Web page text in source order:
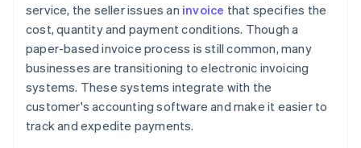
service, the seller issues an invoice that specifies the
cost, quantity and payment conditions. Though a
paper-based invoice process is still common, many
businesses are transitioning to electronic invoicing
systems. These systems integrate with the
customer's accounting software and make it easier to
track and expedite payments.